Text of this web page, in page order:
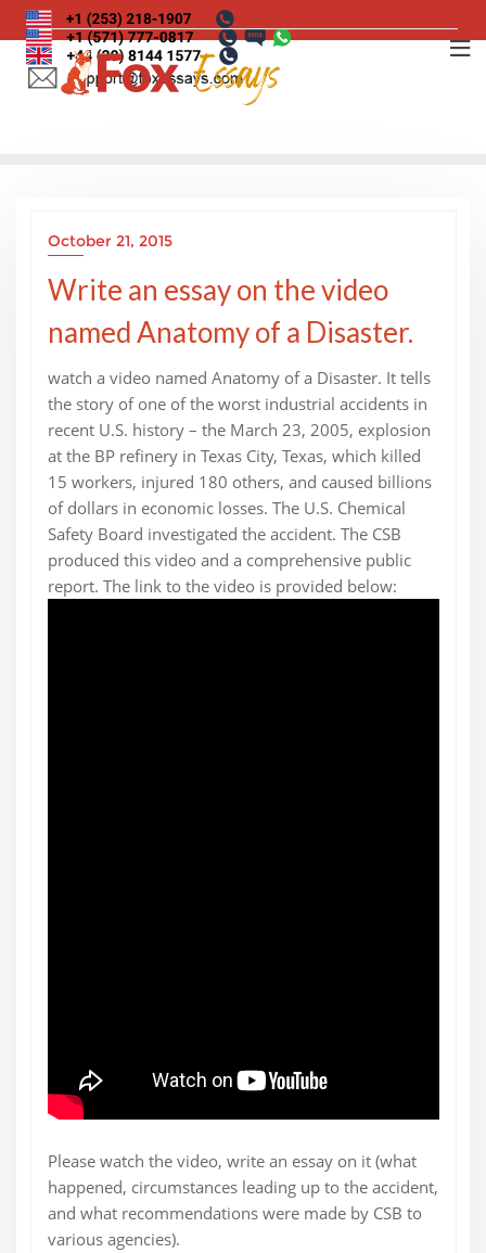
Skip
to
content
October 21, 2015
Write an essay on the video
named Anatomy of a Disaster.
watch a video named Anatomy of a Disaster. It tells
the story of one of the worst industrial accidents in
recent U.S. history – the March 23, 2005, explosion
at the BP refinery in Texas City, Texas, which killed
15 workers, injured 180 others, and caused billions
of dollars in economic losses. The U.S. Chemical
Safety Board investigated the accident. The CSB
produced this video and a comprehensive public
report. The link to the video is provided below:
Please watch the video, write an essay on it (what
happened, circumstances leading up to the accident,
and what recommendations were made by CSB to
various agencies).